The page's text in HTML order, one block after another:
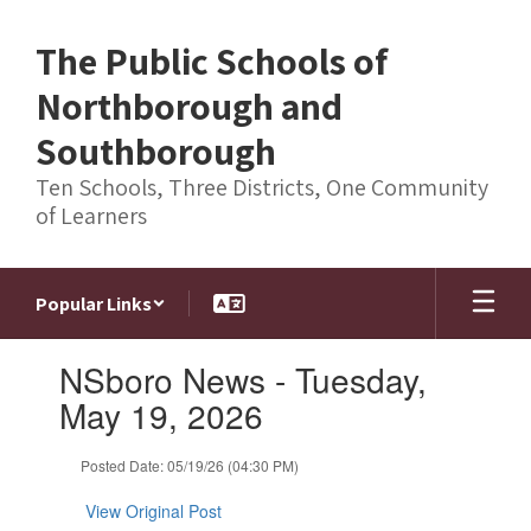
content
The Public Schools of
Northborough and
Southborough
Ten Schools, Three Districts, One Community
of Learners
Popular Links
slides.NSboro News - Tuesday,
May 19, 2026
Posted Date: 05/19/26 (04:30 PM)
View Original Post